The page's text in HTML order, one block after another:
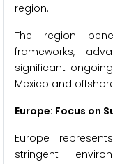
region.
The region
frameworks,
significant
Mexico and
Europe: Focus on
Europe
stringent